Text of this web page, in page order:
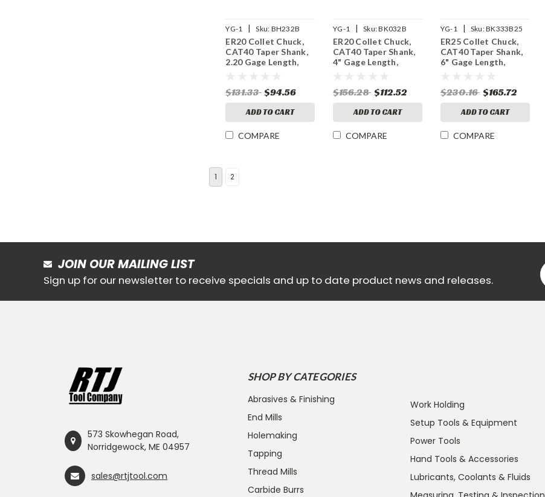
YG-1 | Sku: BH232B
ER20 Collet Chuck,
CAT40 Taper Shank,
2.20 Gage Length,
$131.33 $94.56
ADD TO CART
COMPARE
YG-1 | Sku:BK032B
ER20 Collet Chuck,
CAT40 Taper Shank,
4" Gage Length,
$156.28 $112.52
ADD TO CART
COMPARE
YG-1 | Sku:BK333B25
ER25 Collet Chuck,
CAT40 Taper Shank,
6" Gage Length,
$230.16 $165.72
ADD TO CART
COMPARE
1 2
JOIN OUR MAILING LIST
Sign up for our newsletter to receive specials and up to date product news and releases.
573 Skowhegan Road,
Norridgewock, ME 04957
sales@rtjtool.com
SHOP BY CATEGORIES
Abrasives & Finishing
End Mills
Holemaking
Tapping
Thread Mills
Carbide Burrs
Work Holding
Setup Tools & Equipment
Power Tools
Hand Tools & Accessories
Lubricants, Coolants & Fluids